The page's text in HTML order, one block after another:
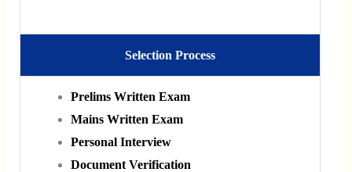
Selection Process
Prelims Written Exam
Mains Written Exam
Personal Interview
Document Verification